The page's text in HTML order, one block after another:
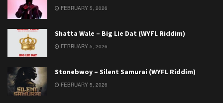
FEBRUARY 5, 2026
Shatta Wale – Big Lie Dat (WYFL Riddim)
FEBRUARY 5, 2026
Stonebwoy – Silent Samurai (WYFL Riddim)
FEBRUARY 5, 2026